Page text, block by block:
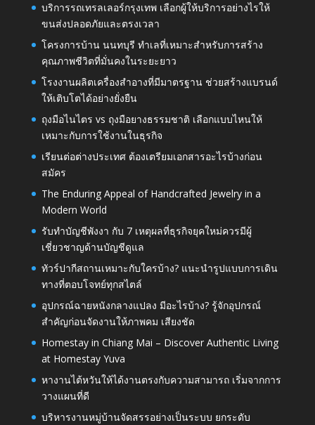
บริการรถเทรลเลอร์กรุงเทพ เลือกผู้ให้บริการอย่างไรให้
ขนส่งปลอดภัยและตรงเวลา
โครงการบ้าน นนทบุรี ทำเลที่เหมาะสำหรับการสร้าง
คุณภาพชีวิตที่มั่นคงในระยะยาว
โรงงานผลิตเครื่องสำอางที่มีมาตรฐาน ช่วยสร้างแบรนด์
ให้เติบโตได้อย่างยั่งยืน
ถุงมือไนไตร vs ถุงมือยางธรรมชาติ เลือกแบบไหนให้
เหมาะกับการใช้งานในธุรกิจ
เรียนต่อต่างประเทศ ต้องเตรียมเอกสารอะไรบ้างก่อน
สมัคร
The Enduring Appeal of Handcrafted Jewelry in a
Modern World
รับทำบัญชีพังงา กับ 7 เหตุผลที่ธุรกิจยุคใหม่ควรมีผู้
เชี่ยวชาญด้านบัญชีดูแล
ทัวร์ปากีสถานเหมาะกับใครบ้าง? แนะนำรูปแบบการเดิน
ทางที่ตอบโจทย์ทุกสไตล์
อุปกรณ์ฉายหนังกลางแปลง มีอะไรบ้าง? รู้จักอุปกรณ์
สำคัญก่อนจัดงานให้ภาพคม เสียงชัด
Homestay in Chiang Mai – Discover Authentic Living
at Homestay Yuva
หางานไต้หวันให้ได้งานตรงกับความสามารถ เริ่มจากการ
วางแผนที่ดี
บริหารงานหมู่บ้านจัดสรรอย่างเป็นระบบ ยกระดับ